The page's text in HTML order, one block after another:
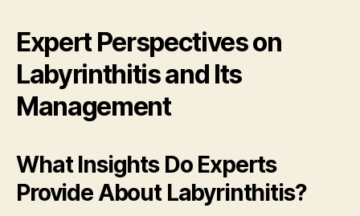
Expert Perspectives on
Labyrinthitis and Its
Management
What Insights Do Experts
Provide About Labyrinthitis?